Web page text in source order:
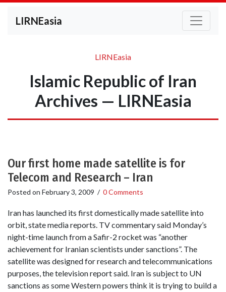
LIRNEasia
LIRNEasia
Islamic Republic of Iran
Archives — LIRNEasia
Our first home made satellite is for
Telecom and Research – Iran
Posted on February 3, 2009 / 0 Comments
Iran has launched its first domestically made satellite into
orbit, state media reports. TV commentary said Monday’s
night-time launch from a Safir-2 rocket was “another
achievement for Iranian scientists under sanctions”. The
satellite was designed for research and telecommunications
purposes, the television report said. Iran is subject to UN
sanctions as some Western powers think it is trying to build a